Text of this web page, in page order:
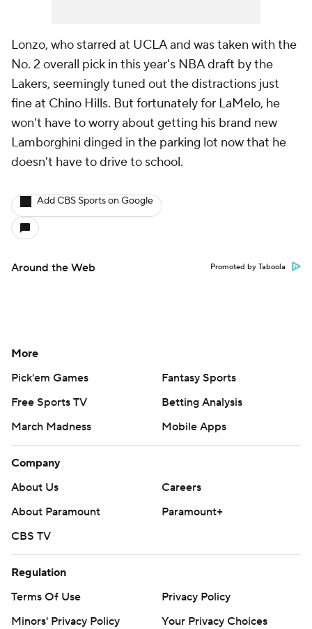
Lonzo, who starred at UCLA and was taken with the
No. 2 overall pick in this year's NBA draft by the
Lakers, seemingly tuned out the distractions just
fine at Chino Hills. But fortunately for LaMelo, he
won't have to worry about getting his brand new
Lamborghini dinged in the parking lot now that he
doesn't have to drive to school.
Add CBS Sports on Google
Around the Web Promoted by Taboola
More
Pick'em Games
Fantasy Sports
Free Sports TV
Betting Analysis
March Madness
Mobile Apps
Company
About Us
Careers
About Paramount
Paramount+
CBS TV
Regulation
Terms Of Use
Privacy Policy
Minors' Privacy Policy
Your Privacy Choices